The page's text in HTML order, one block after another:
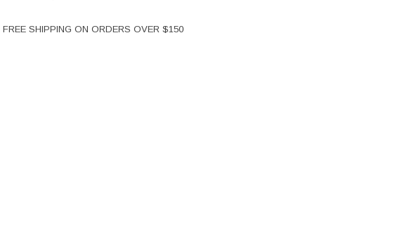
FREE SHIPPING ON ORDERS OVER $150